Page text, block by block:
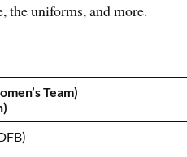
the uniforms, and more.
Team)